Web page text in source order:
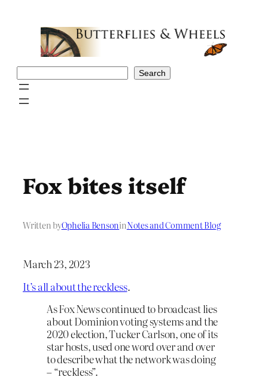
Search
Fox bites itself
Written byOphelia BensoninNotes and Comment Blog
March 23, 2023
It’s all about the reckless.
As Fox News continued to broadcast lies
about Dominion voting systems and the
2020 election, Tucker Carlson, one of its
star hosts, used one word over and over
to describe what the network was doing
– “reckless”.